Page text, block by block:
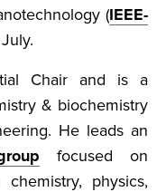
(IEEE-
Chair and is a
& biochemistry
He leads an
focused on
physics,